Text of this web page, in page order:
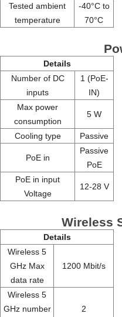
Tested ambient
temperature
-40°C to
70°C
Details
Number of DC
inputs
1 (PoE-
IN)
Max power
consumption
5 W
Cooling type Passive
PoE in
Passive
PoE
PoE in input
Voltage
12-28 V
Wireless
Details
Wireless 5
GHz Max
data rate
1200 Mbit/s
Wireless 5
GHz number
2